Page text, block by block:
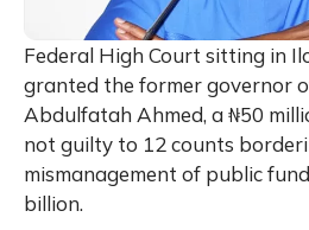
Federal High Court sitting in
granted the former governor
Abdulfatah Ahmed, a ₦50
not guilty to 12 counts
mismanagement of public
billion.